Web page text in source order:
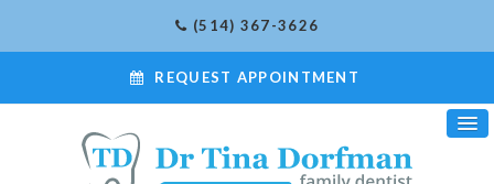
(514) 367-3626
REQUEST APPOINTMENT